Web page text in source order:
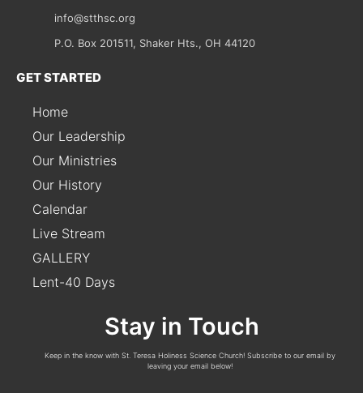
info@stthsc.org
P.O. Box 201511, Shaker Hts., OH 44120
GET STARTED
Home
Our Leadership
Our Ministries
Our History
Calendar
Live Stream
GALLERY
Lent-40 Days
Stay in Touch
Keep in the know with St. Teresa Holiness Science Church! Subscribe to our email by
leaving your email below!